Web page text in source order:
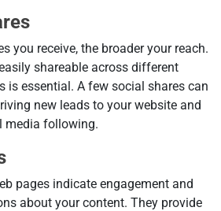
you receive, the broader your reach.
shareable across different
is essential. A few social shares can
new leads to your website and
media following.
pages indicate engagement and
about your content. They provide